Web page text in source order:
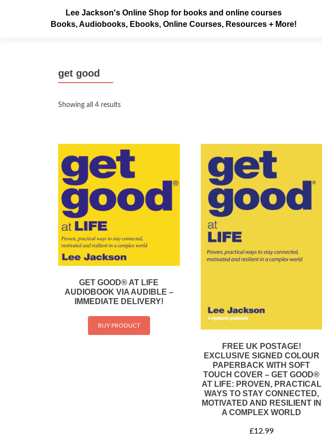
Lee Jackson's Online Shop for books and online courses
Books, Audiobooks, Ebooks, Online Courses, Resources + More!
get good
Showing all 4 resultsSorted
latest
GET GOOD® AT LIFE
AUDIOBOOK VIA AUDIBLE –
IMMEDIATE DELIVERY!
BUY PRODUCT
FREE UK POSTAGE!
EXCLUSIVE SIGNED COLOUR
PAPERBACK WITH SOFT
TOUCH COVER – GET GOOD®
AT LIFE: PROVEN, PRACTICAL
WAYS TO STAY CONNECTED,
MOTIVATED AND RESILIENT IN
A COMPLEX WORLD
£12.99